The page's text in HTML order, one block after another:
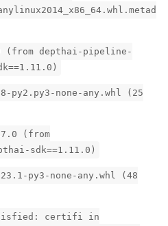
(from depthai-pipeline-
py2.py3-none-any.whl (25
(from
sdk==1.11.0)
py3-none-any.whl (48
certifi in